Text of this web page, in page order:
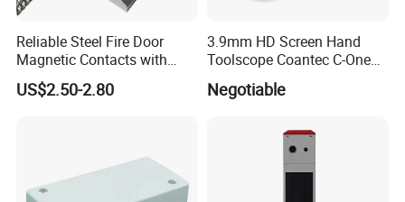
Reliable Steel Fire Door
Magnetic Contacts with
Armoured Cable
US$2.50-2.80
3.9mm HD Screen Hand
Toolscope Coantec C-One
Videoscope Borescope
Negotiable